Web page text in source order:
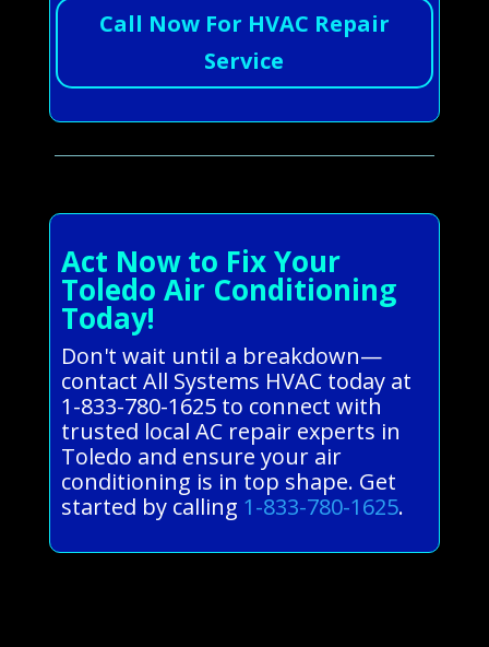
Call Now For HVAC Repair
Service
Act Now to Fix Your
Toledo Air Conditioning
Today!
Don't wait until a breakdown—
contact All Systems HVAC today at
1-833-780-1625 to connect with
trusted local AC repair experts in
Toledo and ensure your air
conditioning is in top shape. Get
started by calling 1-833-780-1625.